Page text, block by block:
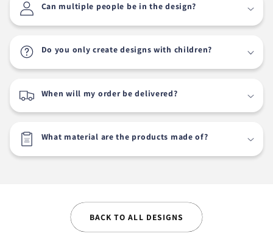
Can multiple people be in the design?
Do you only create designs with children?
When will my order be delivered?
What material are the products made of?
BACK TO ALL DESIGNS